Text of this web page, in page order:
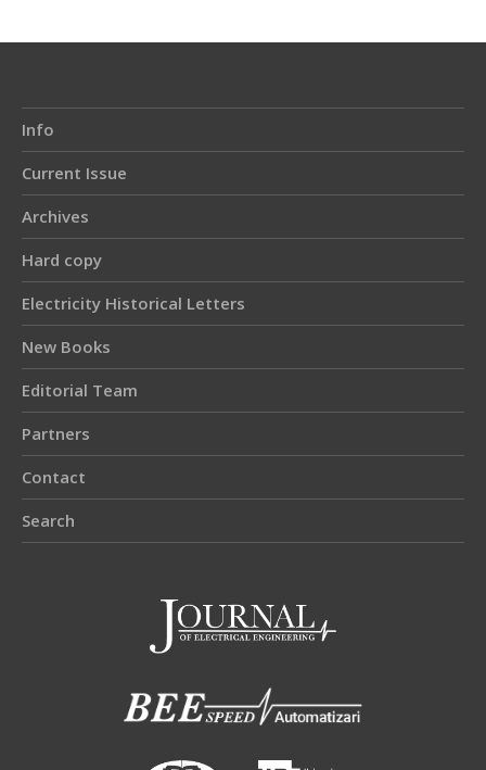
Info
Current Issue
Archives
Hard copy
Electricity Historical Letters
New Books
Editorial Team
Partners
Contact
Search